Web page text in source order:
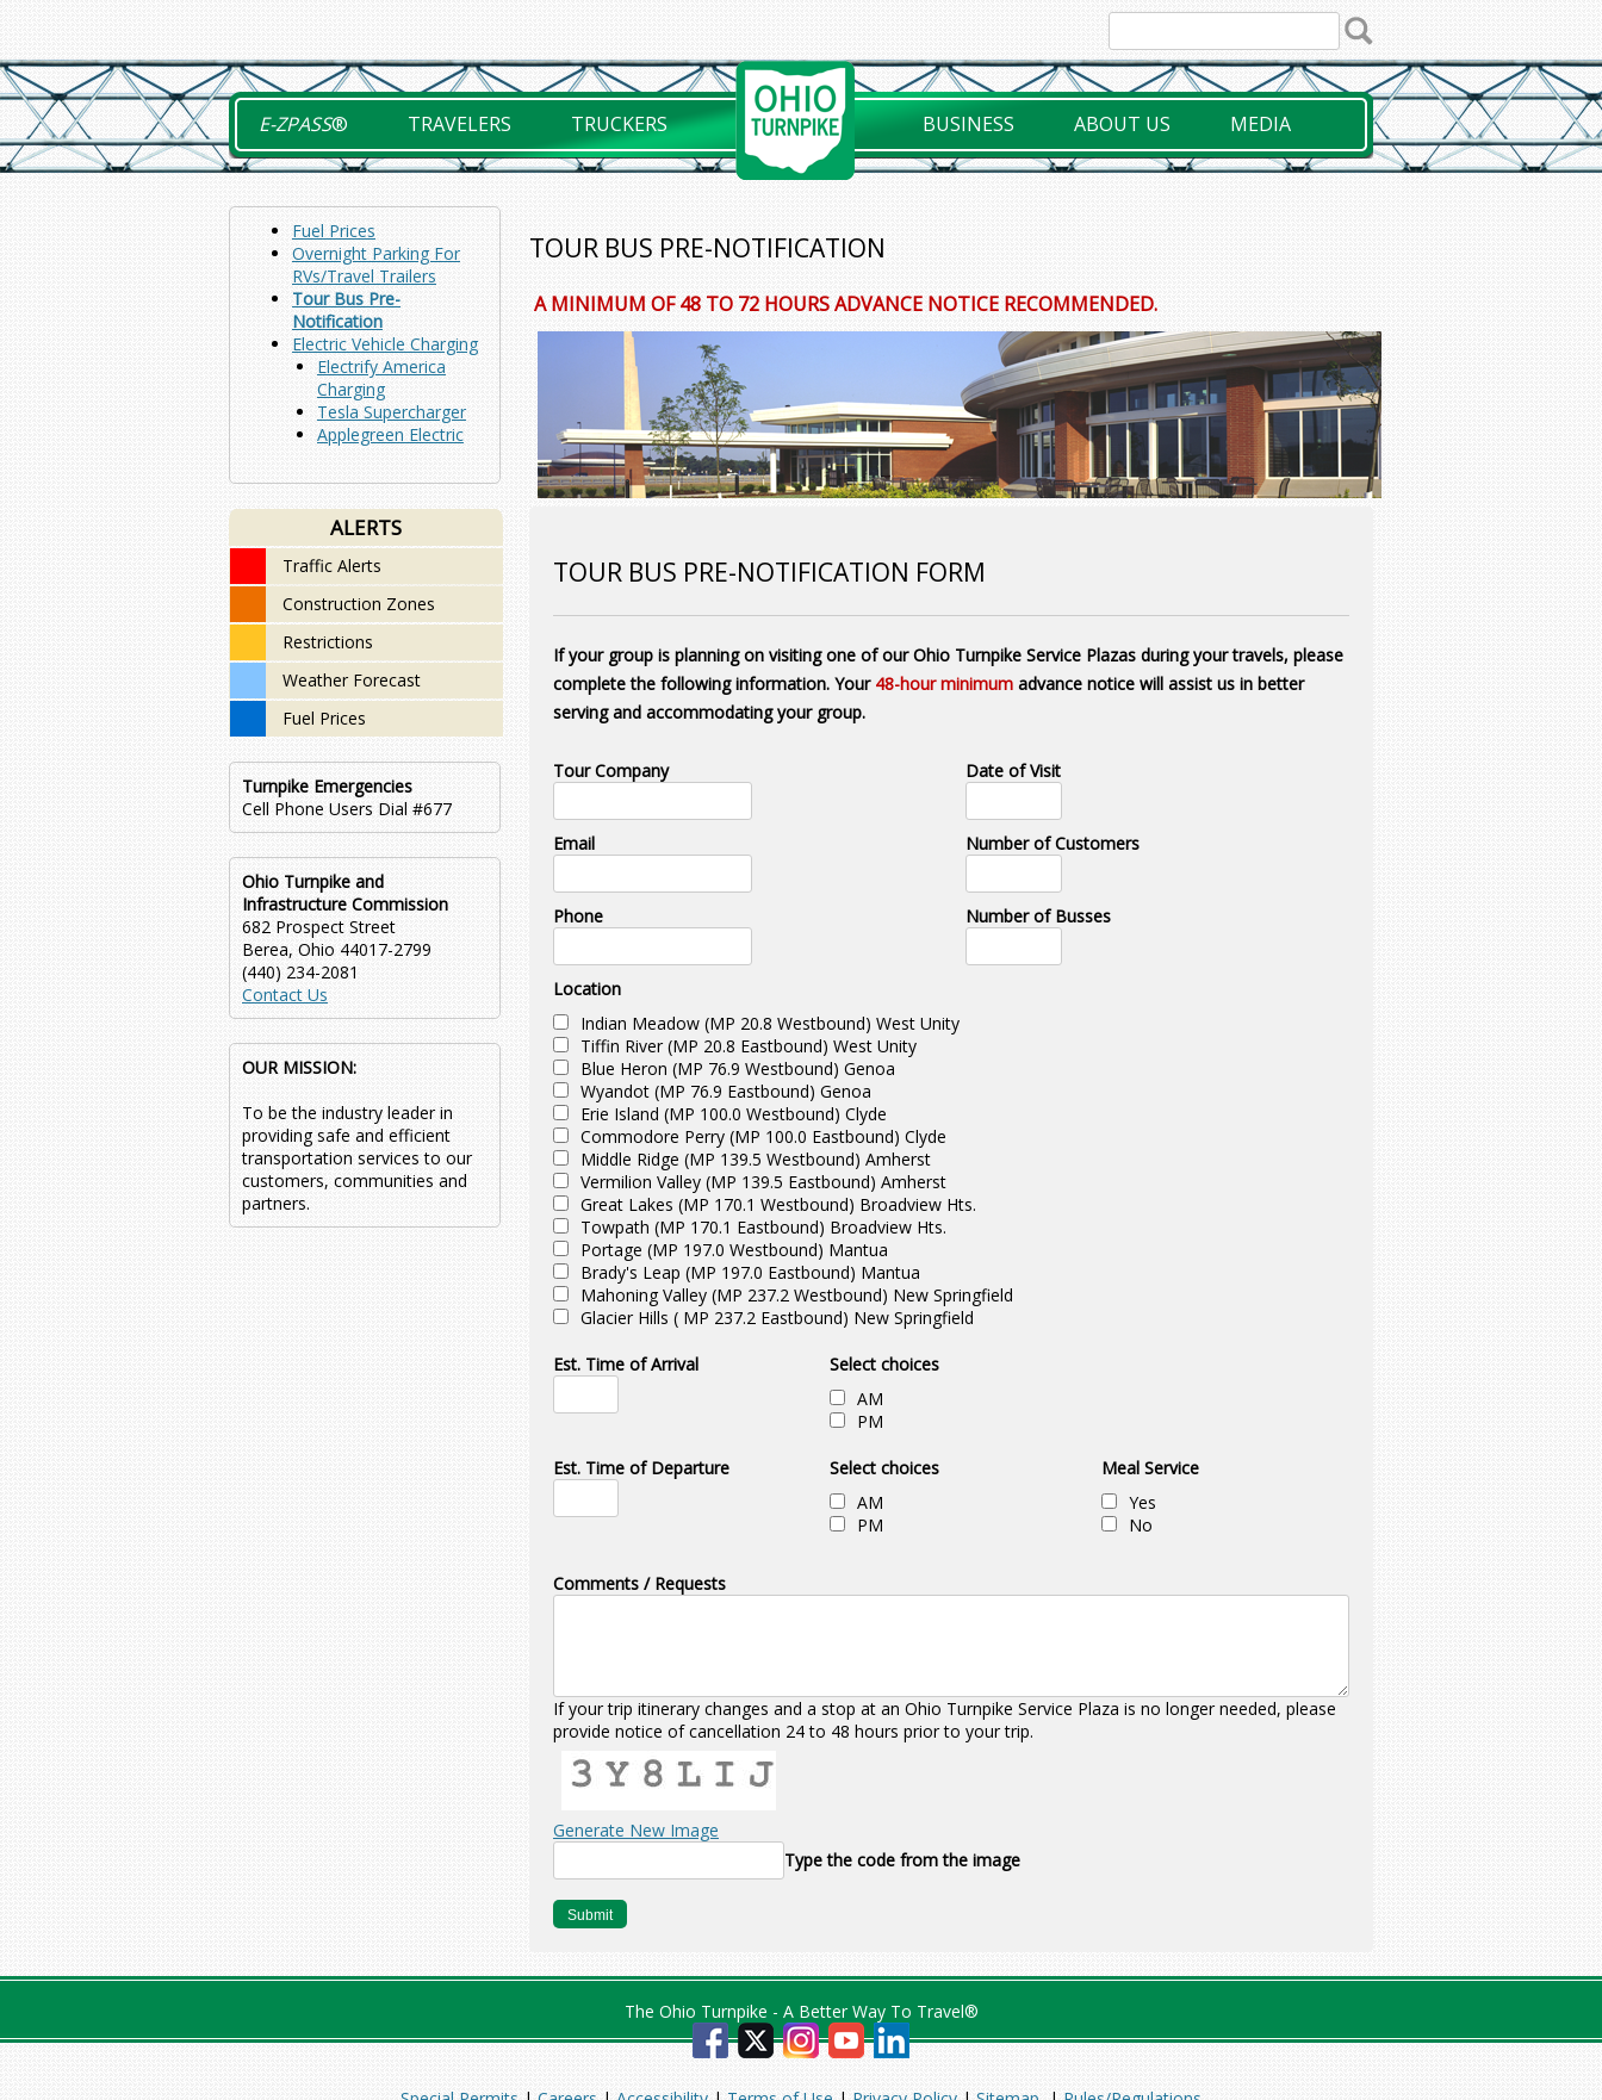
content
E-ZPASS® TRAVELERS TRUCKERS BUSINESS ABOUT US MEDIA
Fuel Prices
Overnight Parking For
RVs/Travel Trailers
Tour Bus Pre-
Notification
Electric Vehicle Charging
Electrify America
Charging
Tesla Supercharger
Applegreen Electric
ALERTS
Traffic Alerts
Construction Zones
Restrictions
Weather Forecast
Fuel Prices
Turnpike Emergencies
Cell Phone Users Dial #677
Ohio Turnpike and
Infrastructure Commission
682 Prospect Street
Berea, Ohio 44017-2799
(440) 234-2081
Contact Us
OUR MISSION:
To be the industry leader in
providing safe and efficient
transportation services to our
customers, communities and
partners.
TOUR BUS PRE-NOTIFICATION
A MINIMUM OF 48 TO 72 HOURS ADVANCE NOTICE RECOMMENDED.
TOUR BUS PRE-NOTIFICATION FORM
If your group is planning on visiting one of our Ohio Turnpike Service Plazas during your travels, please
complete the following information. Your 48-hour minimum advance notice will assist us in better
serving and accommodating your group.
Tour Company Date of Visit
Email Number of Customers
Phone Number of Busses
Location
Indian Meadow (MP 20.8 Westbound) West Unity
Tiffin River (MP 20.8 Eastbound) West Unity
Blue Heron (MP 76.9 Westbound) Genoa
Wyandot (MP 76.9 Eastbound) Genoa
Erie Island (MP 100.0 Westbound) Clyde
Commodore Perry (MP 100.0 Eastbound) Clyde
Middle Ridge (MP 139.5 Westbound) Amherst
Vermilion Valley (MP 139.5 Eastbound) Amherst
Great Lakes (MP 170.1 Westbound) Broadview Hts.
Towpath (MP 170.1 Eastbound) Broadview Hts.
Portage (MP 197.0 Westbound) Mantua
Brady's Leap (MP 197.0 Eastbound) Mantua
Mahoning Valley (MP 237.2 Westbound) New Springfield
Glacier Hills ( MP 237.2 Eastbound) New Springfield
Est. Time of Arrival
Select choices
AM
PM
Est. Time of Departure
Select choices
AM
PM
Meal Service
Yes
No
Comments / Requests
If your trip itinerary changes and a stop at an Ohio Turnpike Service Plaza is no longer needed, please
provide notice of cancellation 24 to 48 hours prior to your trip.
Generate New Image
Type the code from the image
The Ohio Turnpike - A Better Way To Travel®